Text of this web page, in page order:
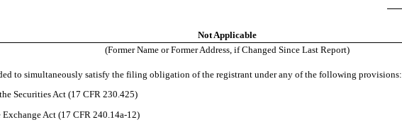
Not Applicable
(Former Name or Former Address, if Changed Since Last Report)
to simultaneously satisfy the filing obligation of the registrant under any of the following provisions:
Securities Act (17 CFR 230.425)
Act (17 CFR 240.14a-12)